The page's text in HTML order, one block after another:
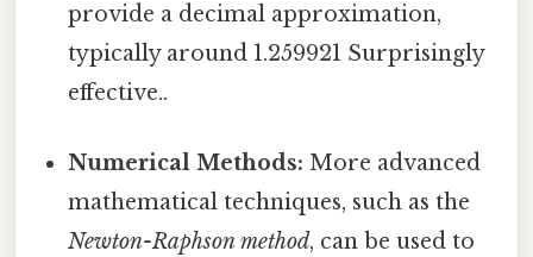
provide a decimal approximation,
typically around 1.259921 Surprisingly
effective..
Numerical Methods: More advanced
mathematical techniques, such as the
Newton-Raphson method, can be used to